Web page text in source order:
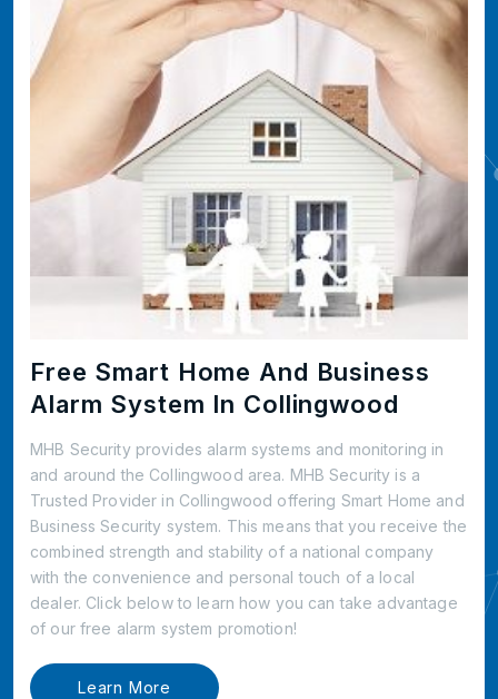
Free Smart Home And Business
Alarm System In Collingwood
MHB Security provides alarm systems and monitoring in
and around the Collingwood area. MHB Security is a
Trusted Provider in Collingwood offering Smart Home and
Business Security system. This means that you receive the
combined strength and stability of a national company
with the convenience and personal touch of a local
dealer. Click below to learn how you can take advantage
of our free alarm system promotion!
Learn More